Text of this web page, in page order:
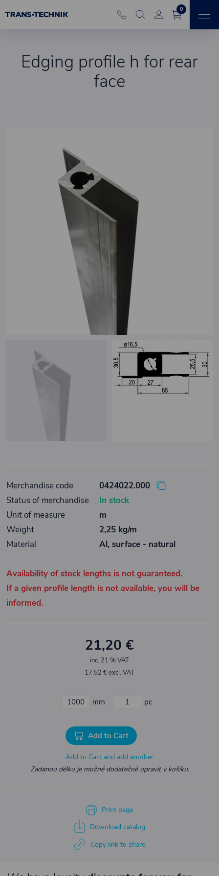
0
Edging profile h for rear
face
Merchandise code
0424022.000
Status of merchandise
In stock
Unit of measure
m
Weight
2,25 kg/m
Material
Al, surface - natural
Availability of stock lengths is not guaranteed.
If a given profile length is not available, you will be
informed.
21,20 €
inc. 21 % VAT
17,52 € excl. VAT
mm pc
Add to Cart
Add to Cart and add another
Zadanou délku je možné dodatečně upravit v košíku.
Print page
Download catalog
Copy link to share